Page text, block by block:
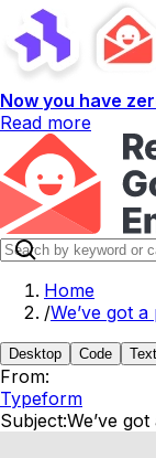
Now you have
Read more
Home
/We’ve got
Desktop Code Text
From:
Typeform
Subject:We’ve